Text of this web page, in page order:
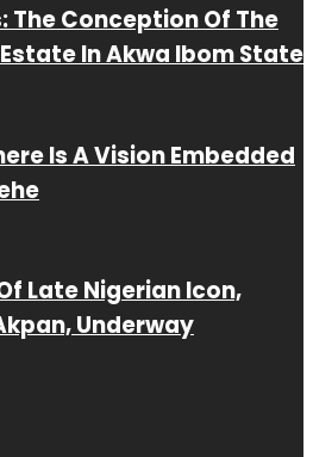
The Conception Of The
In Akwa Ibom State
Is A Vision Embedded
Late Nigerian Icon,
Underway